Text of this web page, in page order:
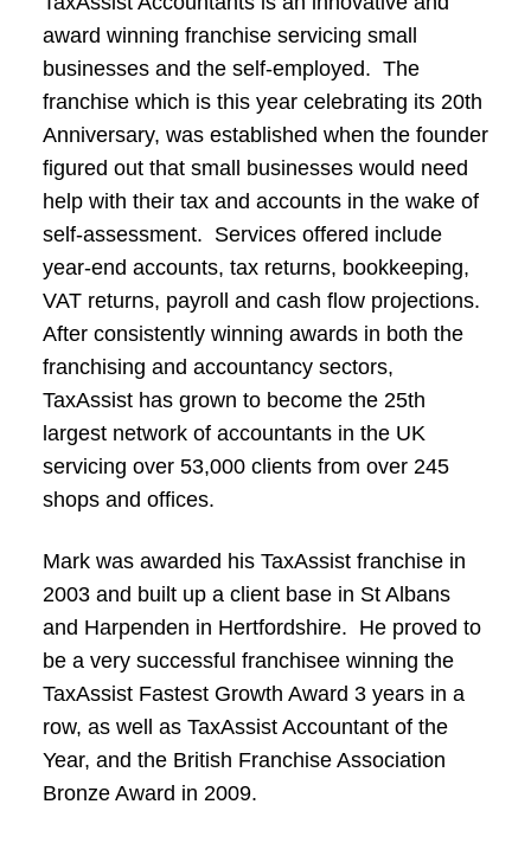
award winning franchise servicing small
businesses and the self-employed. The
franchise which is this year celebrating its 20th
Anniversary, was established when the founder
figured out that small businesses would need
help with their tax and accounts in the wake of
self-assessment. Services offered include
year-end accounts, tax returns, bookkeeping,
VAT returns, payroll and cash flow projections.
After consistently winning awards in both the
franchising and accountancy sectors,
TaxAssist has grown to become the 25th
largest network of accountants in the UK
servicing over 53,000 clients from over 245
shops and offices.
Mark was awarded his TaxAssist franchise in
2003 and built up a client base in St Albans
and Harpenden in Hertfordshire. He proved to
be a very successful franchisee winning the
TaxAssist Fastest Growth Award 3 years in a
row, as well as TaxAssist Accountant of the
Year, and the British Franchise Association
Bronze Award in 2009.